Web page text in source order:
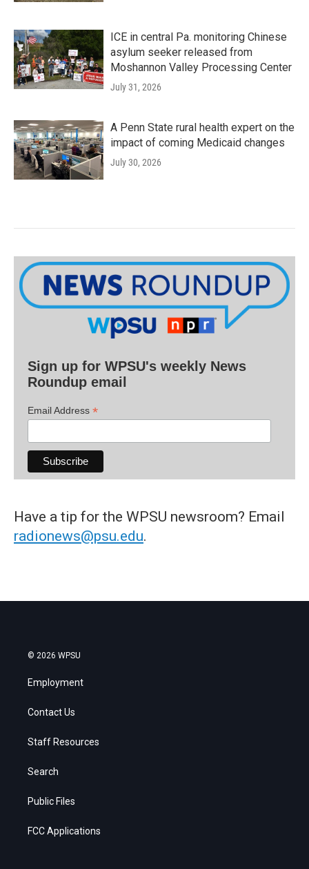
ICE in central Pa. monitoring Chinese
asylum seeker released from
Moshannon Valley Processing Center
July 31, 2026
A Penn State rural health expert on the
impact of coming Medicaid changes
July 30, 2026
Sign up for WPSU's weekly News
Roundup email
Email Address *
Have a tip for the WPSU newsroom? Email
radionews@psu.edu.
© 2026 WPSU
Employment
Contact Us
Staff Resources
Search
Public Files
FCC Applications